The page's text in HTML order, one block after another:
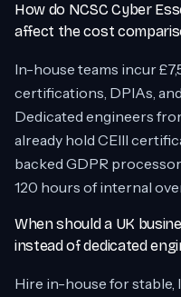
How do NCSC Cyber
affect the cost
In-house teams incur
certifications, DPIAs,
Dedicated engineers
already hold CEIII
backed GDPR
120 hours of internal
When should a UK
instead of dedicated
Hire in-house for